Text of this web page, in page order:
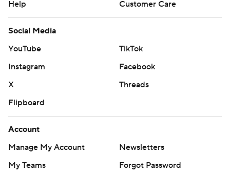
Help
Customer Care
Social Media
YouTube
TikTok
Instagram
Facebook
X
Threads
Flipboard
Account
Manage My Account
Newsletters
My Teams
Forgot Password